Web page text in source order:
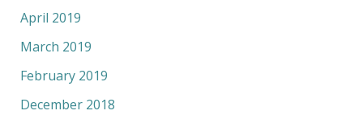
April 2019
March 2019
February 2019
December 2018